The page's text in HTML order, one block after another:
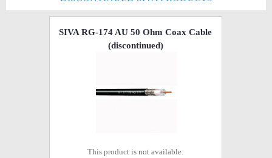
SIVA RG-174 AU 50 Ohm Coax Cable
(discontinued)
This product is not available.